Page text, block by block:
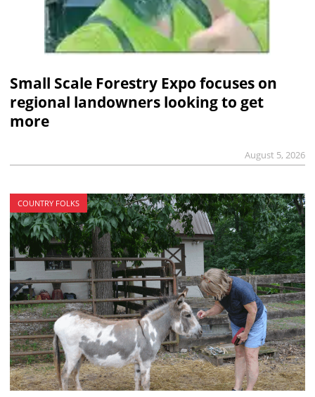
Small Scale Forestry Expo focuses on
regional landowners looking to get
more
August 5, 2026
COUNTRY FOLKS